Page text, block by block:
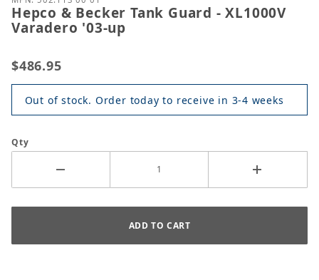
Hepco & Becker Tank Guard - XL1000V
Varadero '03-up
$486.95
Out of stock. Order today to receive in 3-4 weeks
Qty